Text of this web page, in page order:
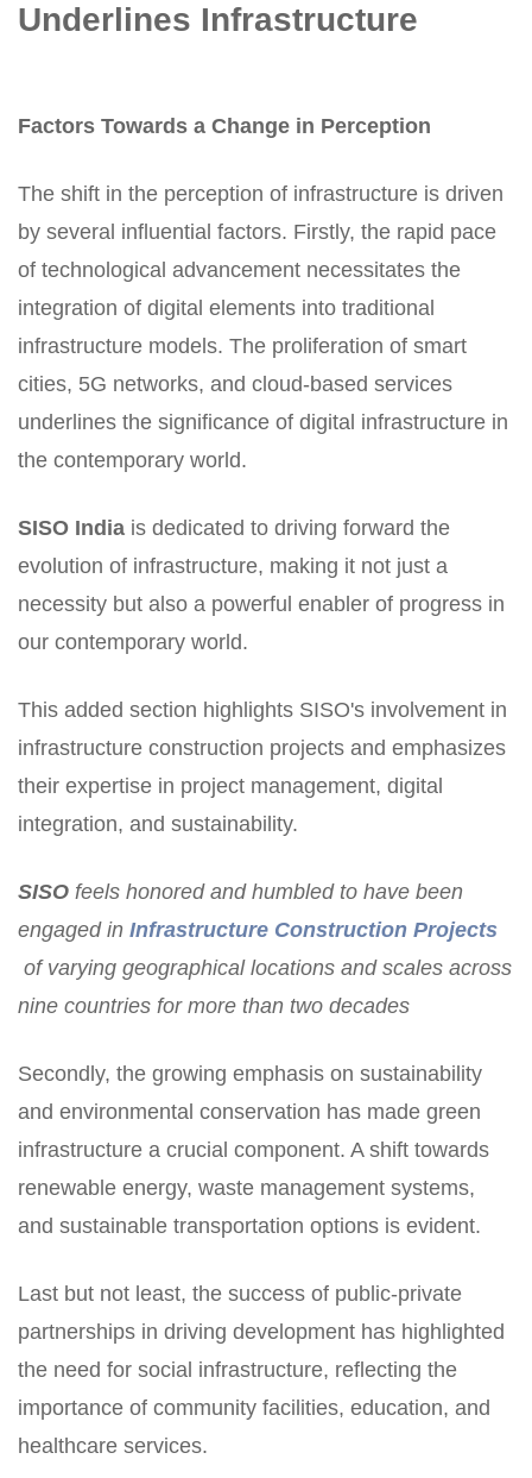
Underlines Infrastructure
Factors Towards a Change in Perception
The shift in the perception of infrastructure is driven
by several influential factors. Firstly, the rapid pace
of technological advancement necessitates the
integration of digital elements into traditional
infrastructure models. The proliferation of smart
cities, 5G networks, and cloud-based services
underlines the significance of digital infrastructure in
the contemporary world.
SISO India is dedicated to driving forward the
evolution of infrastructure, making it not just a
necessity but also a powerful enabler of progress in
our contemporary world.
This added section highlights SISO's involvement in
infrastructure construction projects and emphasizes
their expertise in project management, digital
integration, and sustainability.
SISO feels honored and humbled to have been
engaged in Infrastructure Construction Projects
of varying geographical locations and scales across
nine countries for more than two decades
Secondly, the growing emphasis on sustainability
and environmental conservation has made green
infrastructure a crucial component. A shift towards
renewable energy, waste management systems,
and sustainable transportation options is evident.
Last but not least, the success of public-private
partnerships in driving development has highlighted
the need for social infrastructure, reflecting the
importance of community facilities, education, and
healthcare services.